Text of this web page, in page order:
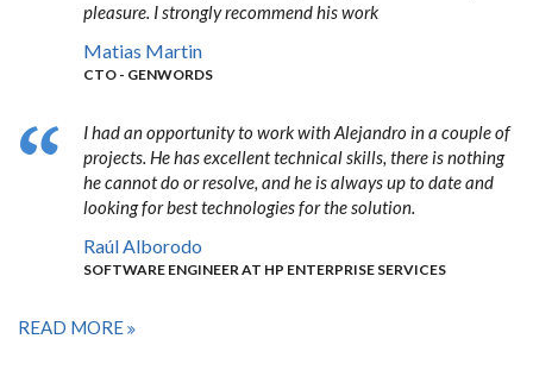
pleasure. I strongly recommend his work
Matias Martin
CTO - GENWORDS
I had an opportunity to work with Alejandro in a couple of
projects. He has excellent technical skills, there is nothing
he cannot do or resolve, and he is always up to date and
looking for best technologies for the solution.
Raúl Alborodo
SOFTWARE ENGINEER AT HP ENTERPRISE SERVICES
READ MORE